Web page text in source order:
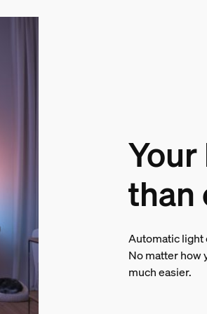
than
Automatic light
No matter how
much easier.